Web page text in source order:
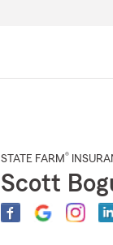
STATE FARM®
Scott